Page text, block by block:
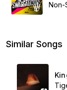
Non-
Similar Songs